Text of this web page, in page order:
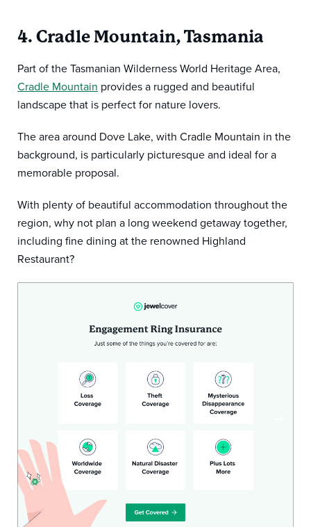
4. Cradle Mountain, Tasmania
Part of the Tasmanian Wilderness World Heritage Area,
Cradle Mountain provides a rugged and beautiful
landscape that is perfect for nature lovers.
The area around Dove Lake, with Cradle Mountain in the
background, is particularly picturesque and ideal for a
memorable proposal.
With plenty of beautiful accommodation throughout the
region, why not plan a long weekend getaway together,
including fine dining at the renowned Highland
Restaurant?